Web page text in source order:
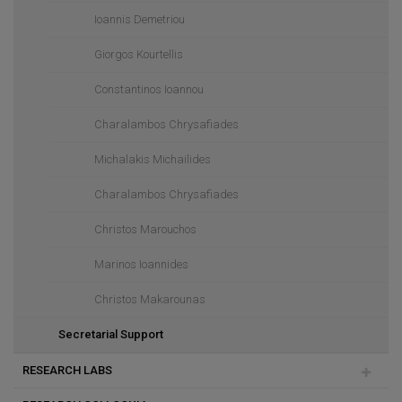
Ioannis Demetriou
Giorgos Kourtellis
Constantinos Ioannou
Charalambos Chrysafiades
Michalakis Michailides
Charalambos Chrysafiades
Christos Marouchos
Marinos Ioannides
Christos Makarounas
Secretarial Support
RESEARCH LABS